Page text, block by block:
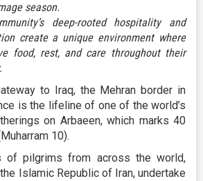
season.
deep-rooted hospitality and
create a unique environment where
food, rest, and care throughout their
to Iraq, the Mehran border in
is the lifeline of one of the world’s
on Arbaeen, which marks 40
10).
of pilgrims from across the world,
Islamic Republic of Iran, undertake